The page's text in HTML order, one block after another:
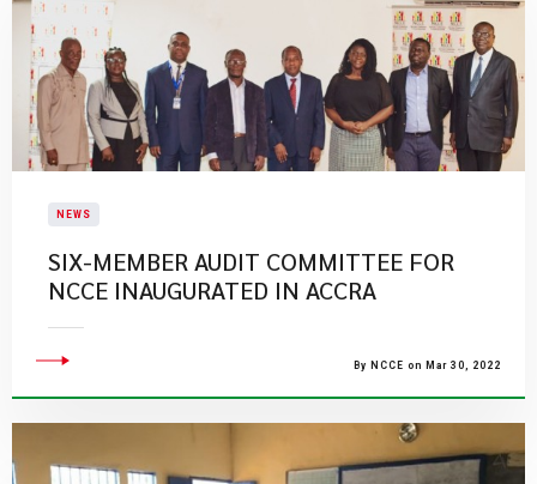
NEWS
SIX-MEMBER AUDIT COMMITTEE FOR
NCCE INAUGURATED IN ACCRA
By NCCE on Mar 30, 2022